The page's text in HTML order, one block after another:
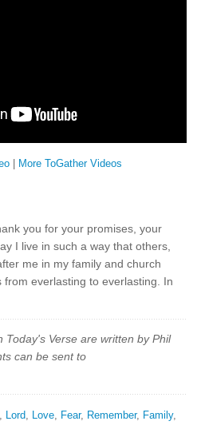
More ToGather Videos
you for your promises, your
I live in such a way that others,
me in my family and church
from everlasting to everlasting. In
Today's Verse are written by Phil
can be sent to
, Lord, Love, Fear, Remember, Family,